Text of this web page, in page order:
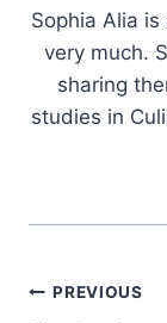
Sophia Alia
very much.
sharing
studies in
Post
PREVIOUS